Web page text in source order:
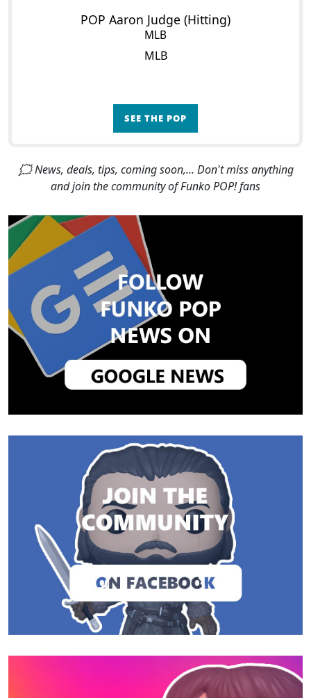
POP Aaron Judge (Hitting)
MLB
MLB
SEE THE POP
🗯 News, deals, tips, coming soon,... Don't miss anything
and join the community of Funko POP! fans